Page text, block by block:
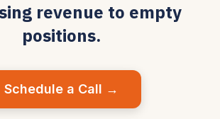
revenue to empty
positions.
Schedule a Call →